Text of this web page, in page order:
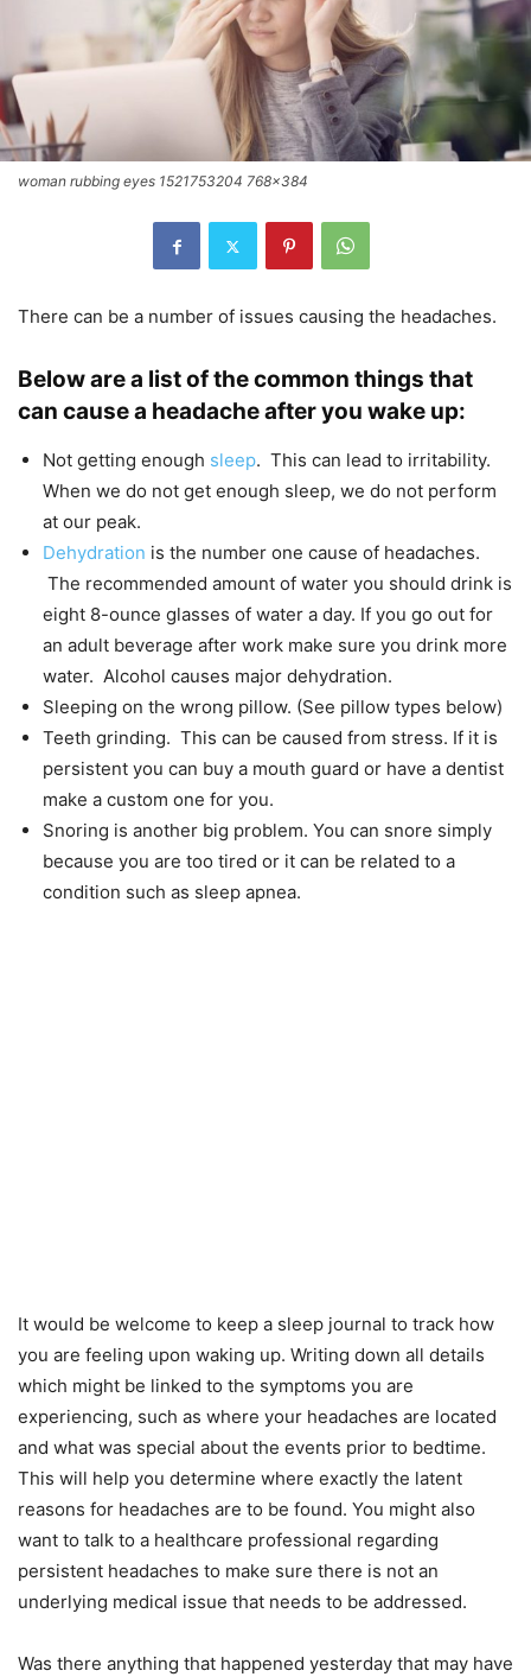
woman rubbing eyes 1521753204 768x384
There can be a number of issues causing the headaches.
Below are a list of the common things that
can cause a headache after you wake up:
Not getting enough sleep. This can lead to irritability.
When we do not get enough sleep, we do not perform
at our peak.
Dehydration is the number one cause of headaches.
The recommended amount of water you should drink is
eight 8-ounce glasses of water a day. If you go out for
an adult beverage after work make sure you drink more
water. Alcohol causes major dehydration.
Sleeping on the wrong pillow. (See pillow types below)
Teeth grinding. This can be caused from stress. If it is
persistent you can buy a mouth guard or have a dentist
make a custom one for you.
Snoring is another big problem. You can snore simply
because you are too tired or it can be related to a
condition such as sleep apnea.
It would be welcome to keep a sleep journal to track how
you are feeling upon waking up. Writing down all details
which might be linked to the symptoms you are
experiencing, such as where your headaches are located
and what was special about the events prior to bedtime.
This will help you determine where exactly the latent
reasons for headaches are to be found. You might also
want to talk to a healthcare professional regarding
persistent headaches to make sure there is not an
underlying medical issue that needs to be addressed.
Was there anything that happened yesterday that may have